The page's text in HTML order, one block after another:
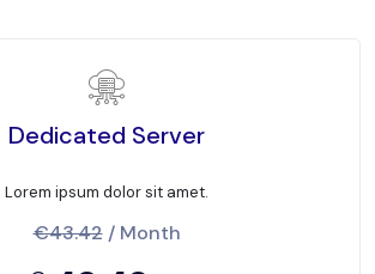
Dedicated Server
Lorem ipsum dolor sit amet.
€43.42/ Month